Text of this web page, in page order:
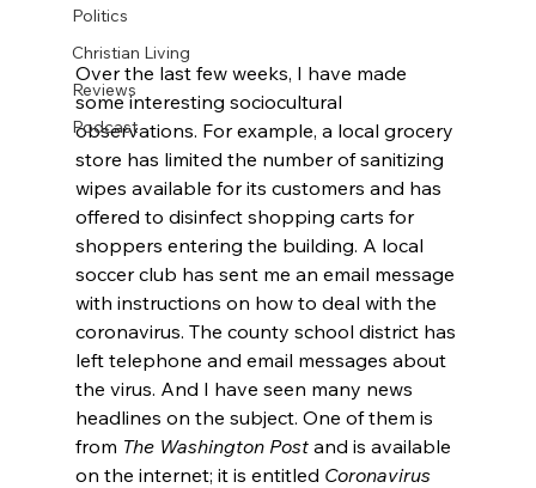
Politics
Christian Living
Reviews
Podcast
Over the last few weeks, I have made
some interesting sociocultural
observations. For example, a local grocery
store has limited the number of sanitizing
wipes available for its customers and has
offered to disinfect shopping carts for
shoppers entering the building. A local
soccer club has sent me an email message
with instructions on how to deal with the
coronavirus. The county school district has
left telephone and email messages about
the virus. And I have seen many news
headlines on the subject. One of them is
from The Washington Post and is available
on the internet; it is entitled Coronavirus